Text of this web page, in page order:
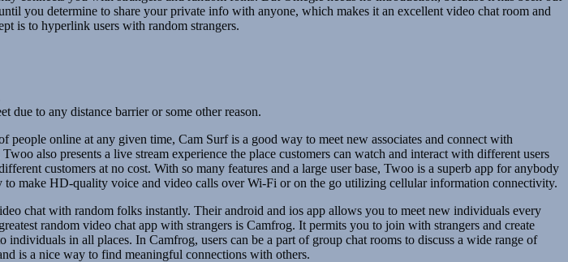
you determine to share your private info with anyone, which makes it an excellent video chat room and
is to hyperlink users with random strangers.
due to any distance barrier or some other reason.
online at any given time, Cam Surf is a good way to meet new associates and connect with
also presents a live stream experience the place customers can watch and interact with different users
customers at no cost. With so many features and a large user base, Twoo is a superb app for anybody
make HD-quality voice and video calls over Wi-Fi or on the go utilizing cellular information connectivity.
chat with random folks instantly. Their android and ios app allows you to meet new individuals every
random video chat app with strangers is Camfrog. It permits you to join with strangers and create
in all places. In Camfrog, users can be a part of group chat rooms to discuss a wide range of
is a nice way to find meaningful connections with others.